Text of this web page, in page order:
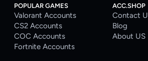
POPULAR GAMES
Valorant Accounts
CS2 Accounts
COC Accounts
Fortnite Accounts
ACC.SHOP
Contact
Blog
About US